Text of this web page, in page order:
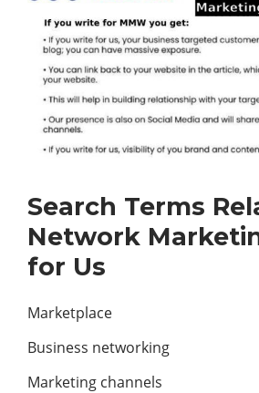
Search Terms
Network
for Us
Marketplace
Business networking
Marketing channels